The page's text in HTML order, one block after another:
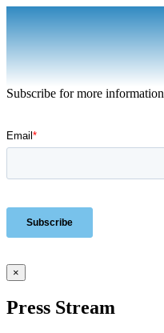
Subscribe for more information
×
Press Stream